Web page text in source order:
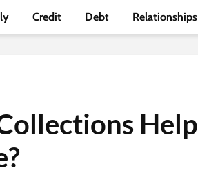
Credit Debt Relationships
Help